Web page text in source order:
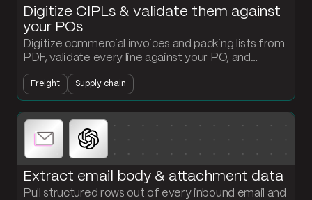
Digitize CIPLs & validate them against
your POs
Digitize commercial invoices and packing lists from
PDF, validate every line against your PO, and
surface quantity or value mismatches that would
create customs exposure.
Freight Supply chain
Extract email body & attachment data
Pull structured rows out of every inbound email and